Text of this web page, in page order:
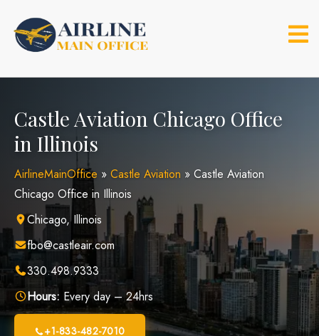
content
Castle Aviation Chicago Office
in Illinois
AirlineMainOffice » Castle Aviation » Castle Aviation
Chicago Office in Illinois
Chicago, Illinois
fbo@castleair.com
330.498.9333
Hours: Every day – 24hrs
+1-833-482-7010